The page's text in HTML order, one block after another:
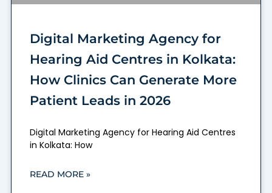
Digital Marketing Agency for
Hearing Aid Centres in Kolkata:
How Clinics Can Generate More
Patient Leads in 2026
Digital Marketing Agency for Hearing Aid Centres
in Kolkata: How
READ MORE »